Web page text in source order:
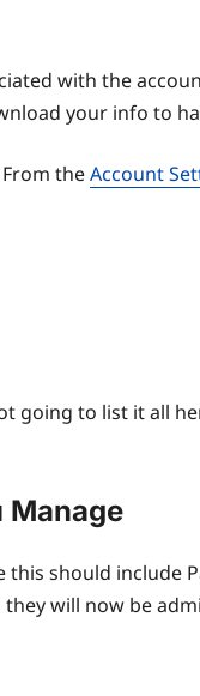
with the
your info to
theAccount
going to list it all
Manage
should include
will now be